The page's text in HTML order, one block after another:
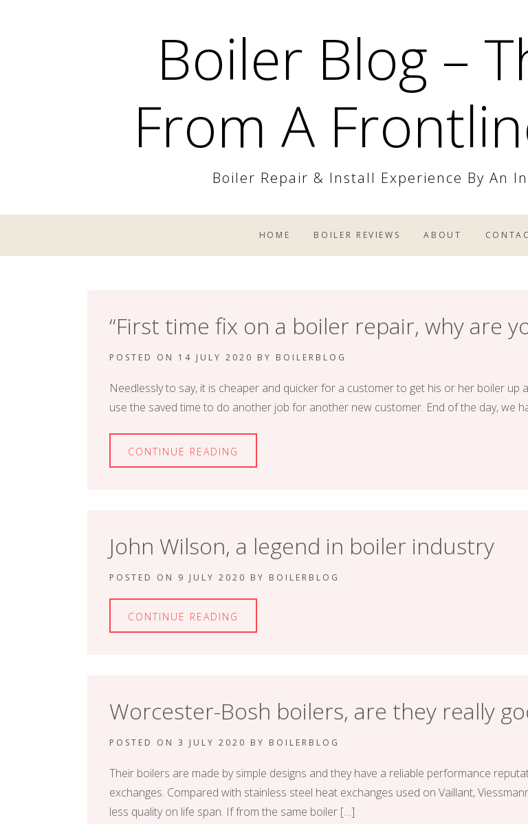
Boiler Blog –
From A
Boiler Repair & Install Experience By An
HOME BOILER REVIEWS ABOUT
“First time fix on a boiler repair, why are
POSTED ON 14 JULY 2020 BY BOILERBLOG
Needlessly to say, it is cheaper and quicker for a customer to get his or her boiler up
use the saved time to do another job for another new customer. End of the day, we
CONTINUE READING
John Wilson, a legend in boiler industry
POSTED ON 9 JULY 2020 BY BOILERBLOG
CONTINUE READING
Worcester-Bosh boilers, are they really
POSTED ON 3 JULY 2020 BY BOILERBLOG
Their boilers are made by simple designs and they have a reliable performance
exchanges. Compared with stainless steel heat exchanges used on Vaillant,
less quality on life span. If from the same boiler […]